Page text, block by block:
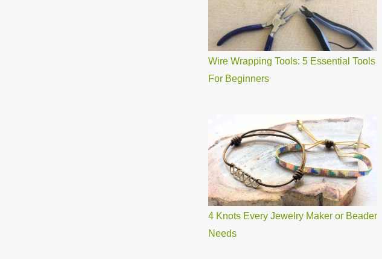
Wire Wrapping Tools: 5 Essential Tools
For Beginners
4 Knots Every Jewelry Maker or Beader
Needs